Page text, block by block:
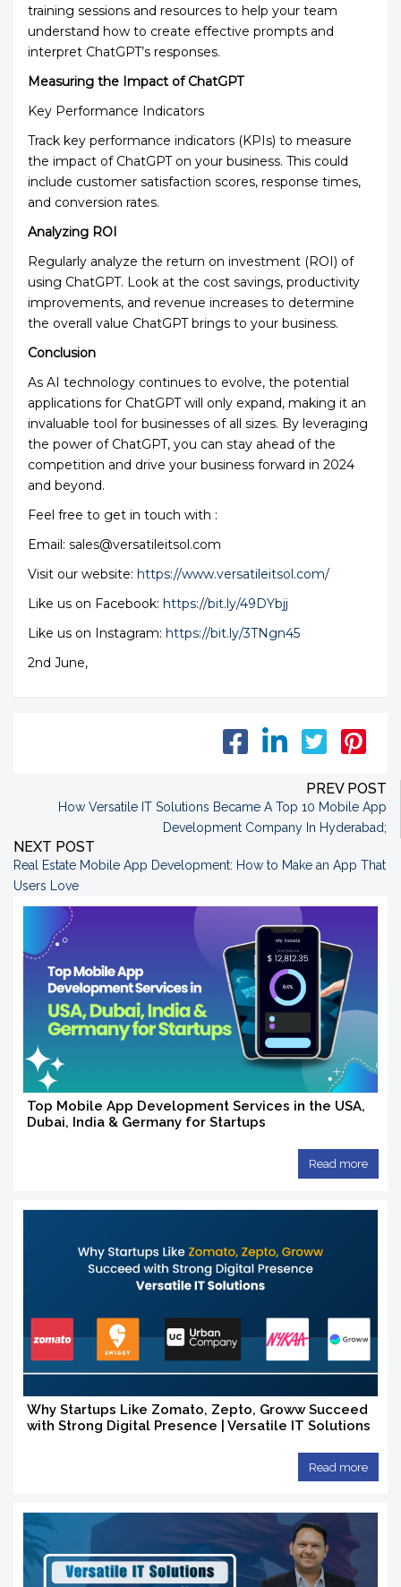
training sessions and resources to help your team
understand how to create effective prompts and
interpret ChatGPT’s responses.
Measuring the Impact of ChatGPT
Key Performance Indicators
Track key performance indicators (KPIs) to measure
the impact of ChatGPT on your business. This could
include customer satisfaction scores, response times,
and conversion rates.
Analyzing ROI
Regularly analyze the return on investment (ROI) of
using ChatGPT. Look at the cost savings, productivity
improvements, and revenue increases to determine
the overall value ChatGPT brings to your business.
Conclusion
As AI technology continues to evolve, the potential
applications for ChatGPT will only expand, making it an
invaluable tool for businesses of all sizes. By leveraging
the power of ChatGPT, you can stay ahead of the
competition and drive your business forward in 2024
and beyond.
Feel free to get in touch with :
Email: sales@versatileitsol.com
Visit our website: https://www.versatileitsol.com/
Like us on Facebook: https://bit.ly/49DYbjj
Like us on Instagram: https://bit.ly/3TNgn45
2nd June,
PREV POST
How Versatile IT Solutions Became A Top 10 Mobile App
Development Company In Hyderabad;
NEXT POST
Real Estate Mobile App Development: How to Make an App That
Users Love
Top Mobile App Development Services in the USA,
Dubai, India & Germany for Startups
Read more
Why Startups Like Zomato, Zepto, Groww Succeed
with Strong Digital Presence | Versatile IT Solutions
Read more